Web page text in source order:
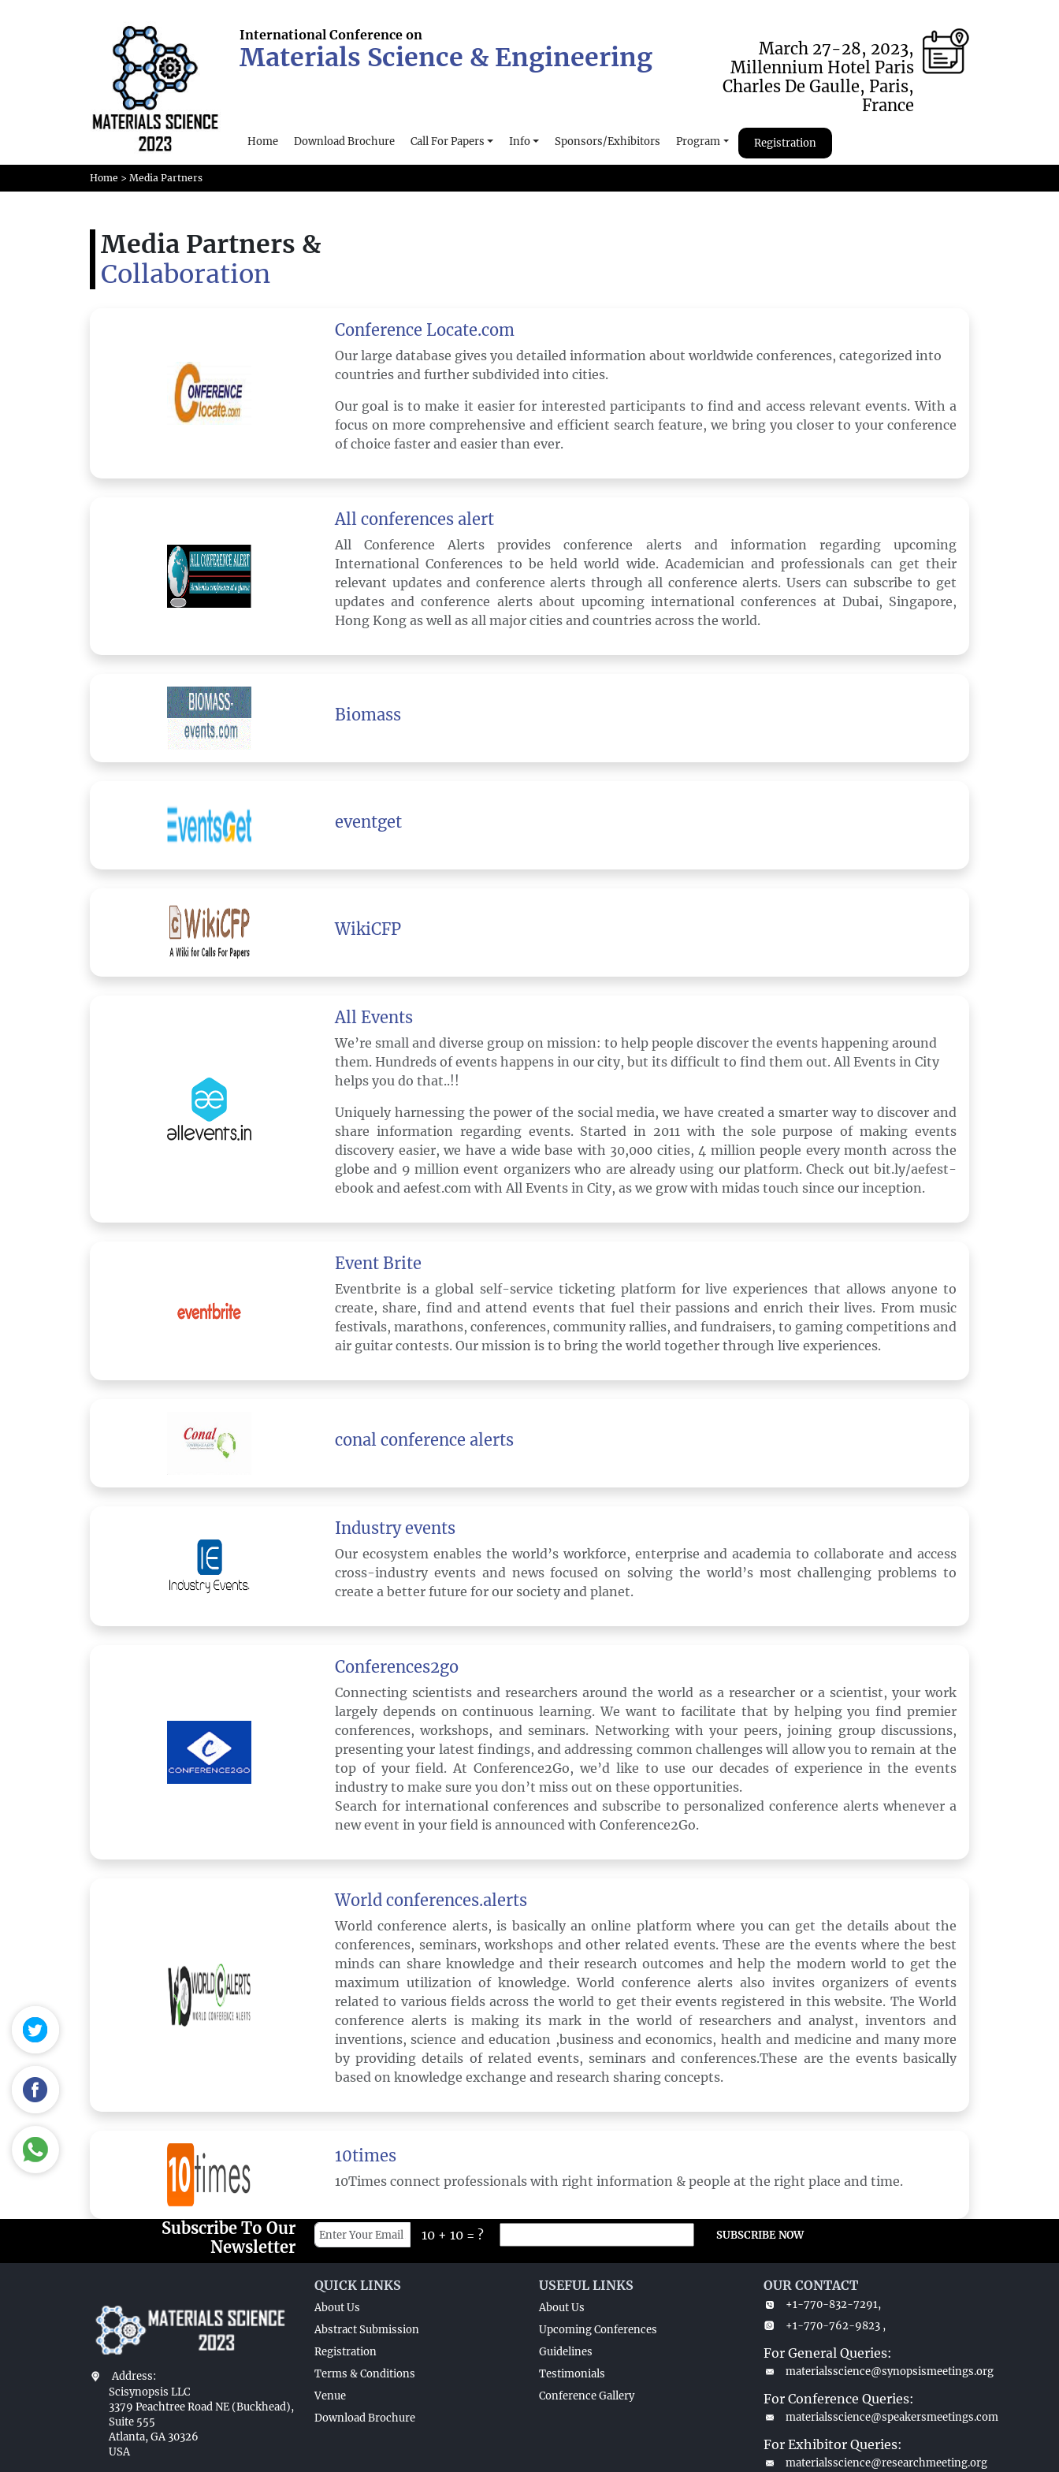
International Conference on
Materials Science & Engineering
March 27-28, 2023,
Millennium Hotel Paris
Charles De Gaulle, Paris,
France
Home Download Brochure Call For Papers Info Sponsors/Exhibitors Program Registration
Home > Media Partners
Media Partners &
Collaboration
Conference Locate.com
Our large database gives you detailed information about worldwide conferences, categorized into
countries and further subdivided into cities.
Our goal is to make it easier for interested participants to find and access relevant events. With a
focus on more comprehensive and efficient search feature, we bring you closer to your conference
of choice faster and easier than ever.
All conferences alert
All Conference Alerts provides conference alerts and information regarding upcoming
International Conferences to be held world wide. Academician and professionals can get their
relevant updates and conference alerts through all conference alerts. Users can subscribe to get
updates and conference alerts about upcoming international conferences at Dubai, Singapore,
Hong Kong as well as all major cities and countries across the world.
Biomass
eventget
WikiCFP
All Events
We’re small and diverse group on mission: to help people discover the events happening around
them. Hundreds of events happens in our city, but its difficult to find them out. All Events in City
helps you do that..!!
Uniquely harnessing the power of the social media, we have created a smarter way to discover and
share information regarding events. Started in 2011 with the sole purpose of making events
discovery easier, we have a wide base with 30,000 cities, 4 million people every month across the
globe and 9 million event organizers who are already using our platform. Check out bit.ly/aefest-
ebook and aefest.com with All Events in City, as we grow with midas touch since our inception.
Event Brite
Eventbrite is a global self-service ticketing platform for live experiences that allows anyone to
create, share, find and attend events that fuel their passions and enrich their lives. From music
festivals, marathons, conferences, community rallies, and fundraisers, to gaming competitions and
air guitar contests. Our mission is to bring the world together through live experiences.
conal conference alerts
Industry events
Our ecosystem enables the world’s workforce, enterprise and academia to collaborate and access
cross-industry events and news focused on solving the world’s most challenging problems to
create a better future for our society and planet.
Conferences2go
Connecting scientists and researchers around the world as a researcher or a scientist, your work
largely depends on continuous learning. We want to facilitate that by helping you find premier
conferences, workshops, and seminars. Networking with your peers, joining group discussions,
presenting your latest findings, and addressing common challenges will allow you to remain at the
top of your field. At Conference2Go, we’d like to use our decades of experience in the events
industry to make sure you don’t miss out on these opportunities.
Search for international conferences and subscribe to personalized conference alerts whenever a
new event in your field is announced with Conference2Go.
World conferences.alerts
World conference alerts, is basically an online platform where you can get the details about the
conferences, seminars, workshops and other related events. These are the events where the best
minds can share knowledge and their research outcomes and help the modern world to get the
maximum utilization of knowledge. World conference alerts also invites organizers of events
related to various fields across the world to get their events registered in this website. The World
conference alerts is making its mark in the world of researchers and analyst, inventors and
inventions, science and education ,business and economics, health and medicine and many more
by providing details of related events, seminars and conferences.These are the events basically
based on knowledge exchange and research sharing concepts.
10times
10Times connect professionals with right information & people at the right place and time.
Subscribe To Our
Newsletter
10 + 10 = ? SUBSCRIBE NOW
Address:
Scisynopsis LLC
3379 Peachtree Road NE (Buckhead),
Suite 555
Atlanta, GA 30326
USA
QUICK LINKS
About Us
Abstract Submission
Registration
Terms & Conditions
Venue
Download Brochure
USEFUL LINKS
About Us
Upcoming Conferences
Guidelines
Testimonials
Conference Gallery
OUR CONTACT
+1-770-832-7291,
+1-770-762-9823 ,
For General Queries:
materialsscience@synopsismeetings.org
For Conference Queries:
materialsscience@speakersmeetings.com
For Exhibitor Queries:
materialsscience@researchmeeting.org